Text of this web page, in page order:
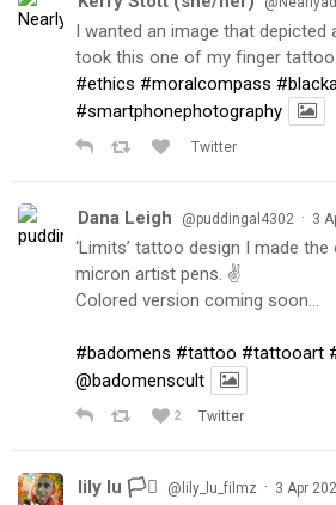
I wanted an image that depicted
took this one of my finger
#ethics #moralcompass
#smartphonephotography
Twitter
Dana Leigh @puddingal4302 · 3
‘Limits’ tattoo design I made
micron artist pens. ✌️
Colored version coming soon…
#badomens #tattoo #tattooart
@badomenscult
2 Twitter
lily lu 🏳️‍⚧️ @lily_lu_filmz · 3 Apr